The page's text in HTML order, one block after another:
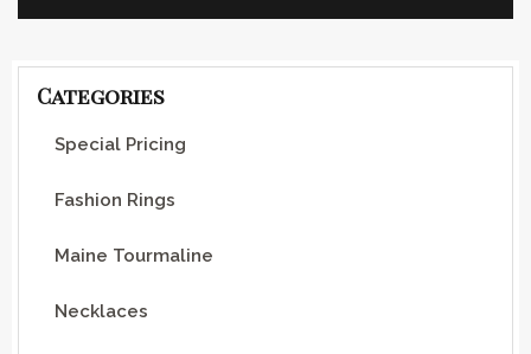
Categories
Special Pricing
Fashion Rings
Maine Tourmaline
Necklaces